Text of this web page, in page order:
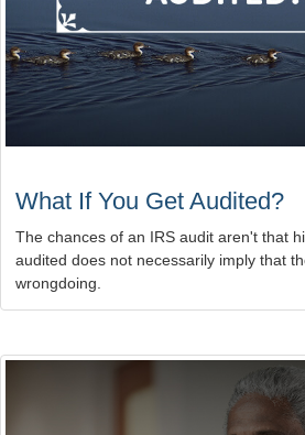
What If You Get Audited?
The chances of an IRS audit aren't that
audited does not necessarily imply that
wrongdoing.